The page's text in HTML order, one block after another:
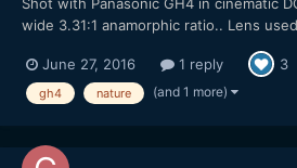
Shot with Panasonic GH4 in cinematic
wide 3.31:1 anamorphic ratio.. Lens
Hypergonar 1.75x anamorphic with
Zeiss Ultron 50mm f1.8. Rectilux 3FF-S,
diopter and Fujinon ENG 72mm close
June 27, 2016 1 reply 3
gh4 nature (and 1 more)